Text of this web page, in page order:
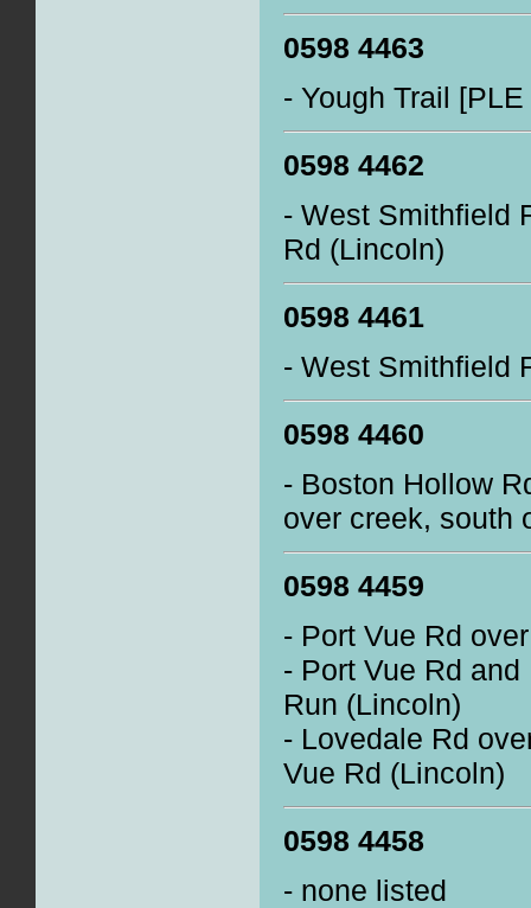
0598 4463
- Yough Trail
0598 4462
- West Smithfield
Rd (Lincoln)
0598 4461
- West Smithfield
0598 4460
- Boston Hollow
over creek, south
0598 4459
- Port Vue Rd
- Port Vue Rd
Run (Lincoln)
- Lovedale Rd
Vue Rd (Lincoln)
0598 4458
- none listed